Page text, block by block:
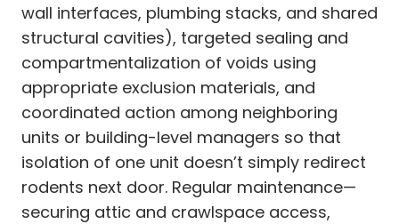
wall interfaces, plumbing stacks, and shared
structural cavities), targeted sealing and
compartmentalization of voids using
appropriate exclusion materials, and
coordinated action among neighboring
units or building-level managers so that
isolation of one unit doesn’t simply redirect
rodents next door. Regular maintenance—
securing attic and crawlspace access,